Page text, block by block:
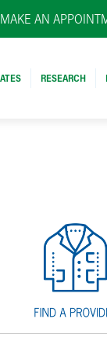
MAKE AN
RESEARCH